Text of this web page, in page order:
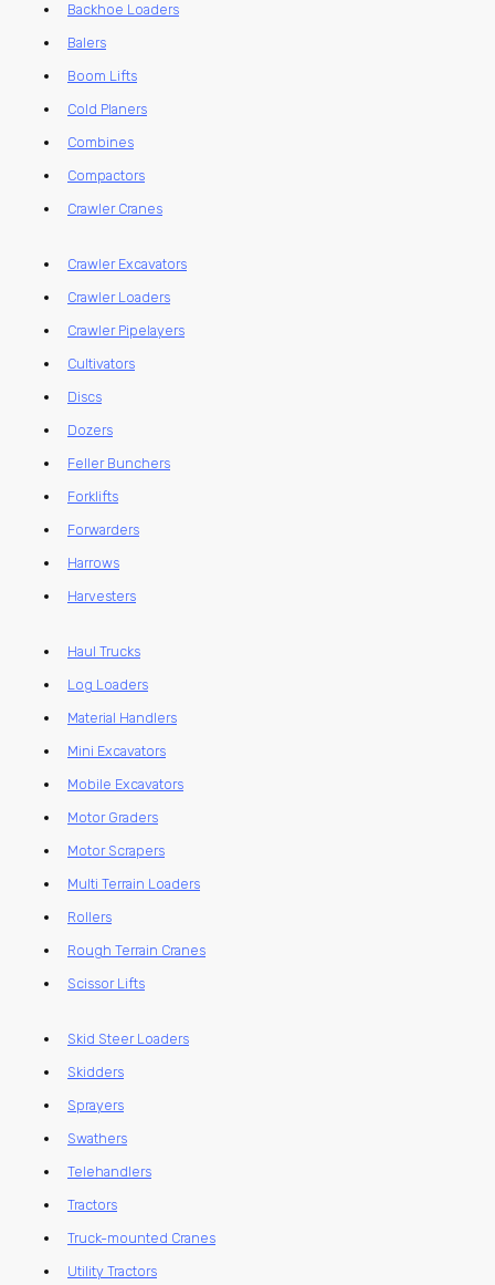
Backhoe Loaders
Balers
Boom Lifts
Cold Planers
Combines
Compactors
Crawler Cranes
Crawler Excavators
Crawler Loaders
Crawler Pipelayers
Cultivators
Discs
Dozers
Feller Bunchers
Forklifts
Forwarders
Harrows
Harvesters
Haul Trucks
Log Loaders
Material Handlers
Mini Excavators
Mobile Excavators
Motor Graders
Motor Scrapers
Multi Terrain Loaders
Rollers
Rough Terrain Cranes
Scissor Lifts
Skid Steer Loaders
Skidders
Sprayers
Swathers
Telehandlers
Tractors
Truck-mounted Cranes
Utility Tractors